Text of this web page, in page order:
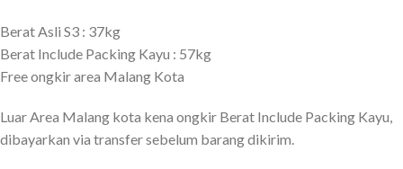
Berat Asli S3 : 37kg
Berat Include Packing Kayu : 57kg
Free ongkir area Malang Kota
Luar Area Malang kota kena ongkir Berat Include Packing Kayu,
dibayarkan via transfer sebelum barang dikirim.